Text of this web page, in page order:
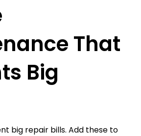
That
Big
big repair bills. Add these to